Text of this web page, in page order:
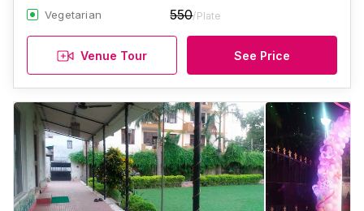
Vegetarian 550/Plate
Venue Tour See Price